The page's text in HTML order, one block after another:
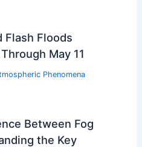
Flash Floods
May 11
Phenomena
Between Fog
the Key